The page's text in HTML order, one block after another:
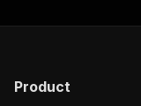
Product